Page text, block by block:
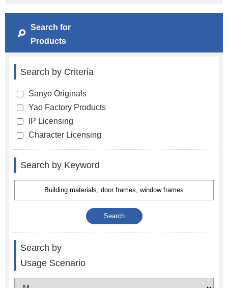
Search for
Products
Search by Criteria
Sanyo Originals
Yao Factory Products
IP Licensing
Character Licensing
Search by Keyword
Search by
Usage Scenario